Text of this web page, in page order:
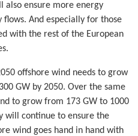
also ensure more energy
And especially for those
with the rest of the European
offshore wind needs to grow
GW by 2050. Over the same
to grow from 173 GW to 1000
will continue to ensure the
wind goes hand in hand with